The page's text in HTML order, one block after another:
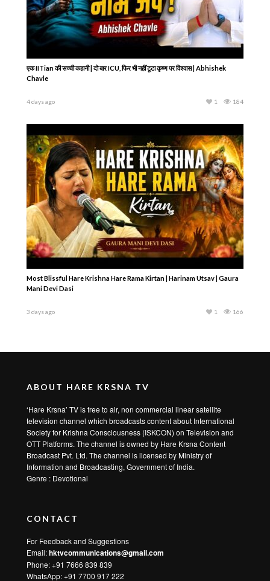
एक IITian की सच्ची कहानी | दो बार ICU, फिर भी नहीं टूटा कृष्ण पर विश्वास | Abhishek
Chavle
4 days ago 184
1
Most Blissful Hare Krishna Hare Rama Kirtan | Harinam Utsav | Gaura
Mani Devi Dasi
3 days ago 166
1
ABOUT HARE KRSNA TV
‘Hare Krsna’ TV is free to air, non commercial linear satellite
television channel which broadcasts content about International
Society for Krishna Consciousness (ISKCON) on Television and
OTT Platforms. The channel is owned by Hare Krsna Content
Broadcast Pvt. Ltd. The channel is licensed by Ministry of
Information and Broadcasting, Government of India.
Genre : Devotional
CONTACT
For Feedback and Suggestions
Email:hktvcommunications@gmail.com
Phone: +91 7666 839 839
WhatsApp:+91 7700 917 222